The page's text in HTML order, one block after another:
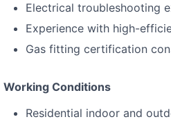
Electrical troubleshooting
Experience with high-
Gas fitting certification
Working Conditions
Residential indoor and